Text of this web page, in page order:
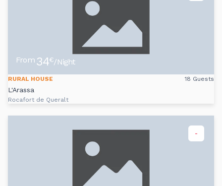
From 34€/Night
RURAL HOUSE 18 Guests
L'Arassa
Rocafort de Queralt
-